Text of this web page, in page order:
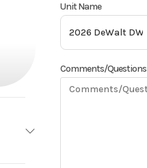
Unit Name
Comments/Questions